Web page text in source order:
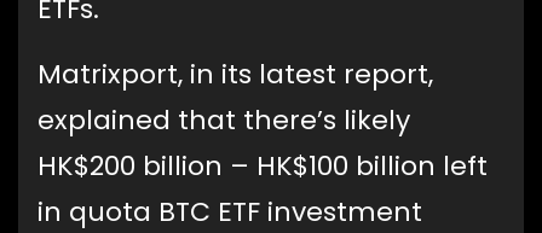
ETFs.
Matrixport, in its latest report,
explained that there’s likely
HK$200 billion – HK$100 billion left
in quota BTC ETF investment